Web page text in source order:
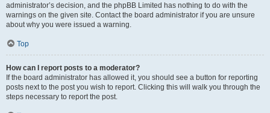
administrator’s decision, and the phpBB Limited has nothing to do with the
warnings on the given site. Contact the board administrator if you are unsure
about why you were issued a warning.
Top
How can I report posts to a moderator?
If the board administrator has allowed it, you should see a button for reporting
posts next to the post you wish to report. Clicking this will walk you through the
steps necessary to report the post.